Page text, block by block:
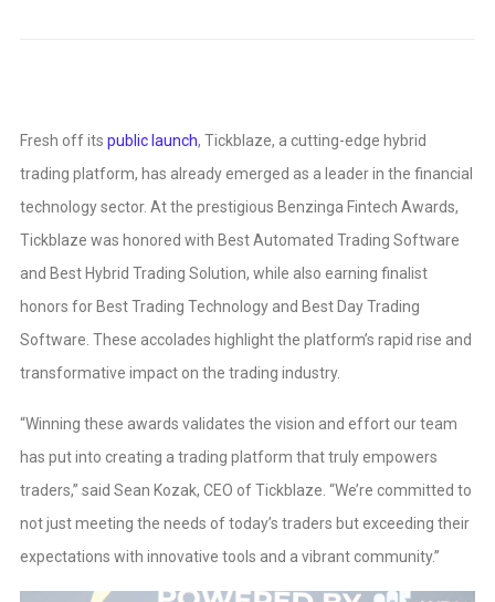
Fresh off its public launch, Tickblaze, a cutting-edge hybrid
trading platform, has already emerged as a leader in the financial
technology sector. At the prestigious Benzinga Fintech Awards,
Tickblaze was honored with Best Automated Trading Software
and Best Hybrid Trading Solution, while also earning finalist
honors for Best Trading Technology and Best Day Trading
Software. These accolades highlight the platform’s rapid rise and
transformative impact on the trading industry.
“Winning these awards validates the vision and effort our team
has put into creating a trading platform that truly empowers
traders,” said Sean Kozak, CEO of Tickblaze. “We’re committed to
not just meeting the needs of today’s traders but exceeding their
expectations with innovative tools and a vibrant community.”